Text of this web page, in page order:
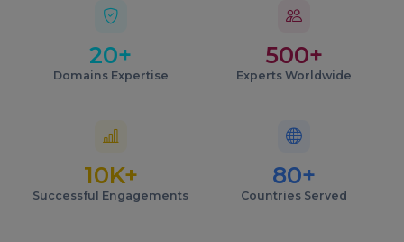
20+
Domains Expertise
500+
Experts Worldwide
10K+
Successful Engagements
80+
Countries Served